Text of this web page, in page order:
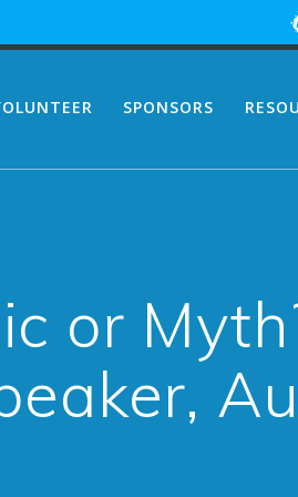
SPONSORS
or